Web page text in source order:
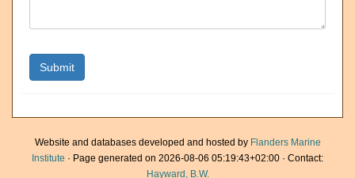
Website and databases developed and hosted by Flanders Marine
Institute · Page generated on 2026-08-06 05:19:43+02:00 · Contact:
Hayward, B.W.